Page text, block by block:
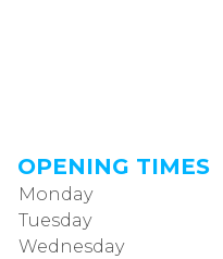
OPENING TIMES
Monday
Tuesday
Wednesday